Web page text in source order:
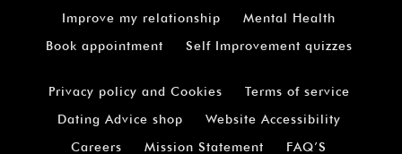
Improve my relationship
Mental Health
Book appointment
Self Improvement quizzes
Privacy policy and Cookies
Terms of service
Dating Advice shop
Website Accessibility
Careers
Mission Statement
FAQ’S